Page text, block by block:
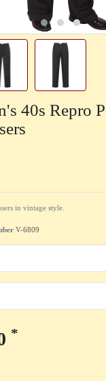
40s Repro
in vintage style.
V-6809
*